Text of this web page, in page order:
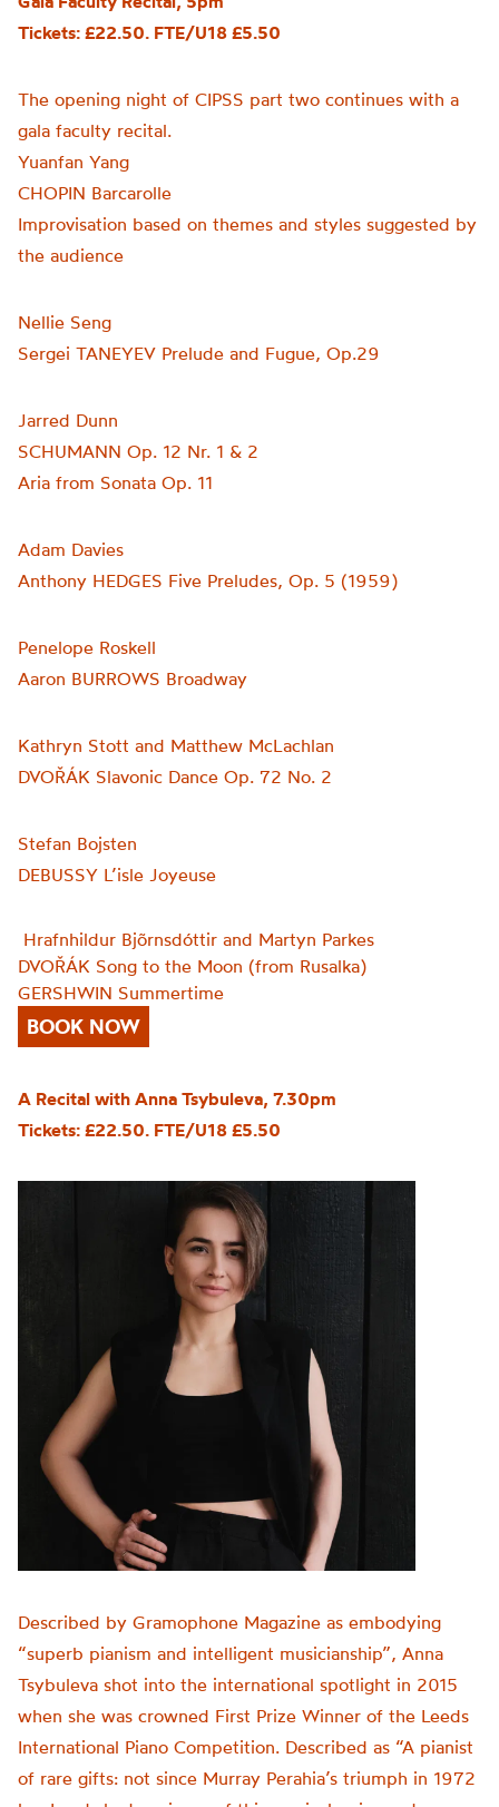
Tickets: £22.50. FTE/U18 £5.50
The opening night of CIPSS part two continues with a
gala faculty recital.
Yuanfan Yang
CHOPIN Barcarolle
Improvisation based on themes and styles suggested by
the audience
Nellie Seng
Sergei TANEYEV Prelude and Fugue, Op.29
Jarred Dunn
SCHUMANN Op. 12 Nr. 1 & 2
Aria from Sonata Op. 11
Adam Davies
Anthony HEDGES Five Preludes, Op. 5 (1959)
Penelope Roskell
Aaron BURROWS Broadway
Kathryn Stott and Matthew McLachlan
DVOŘÁK Slavonic Dance Op. 72 No. 2
Stefan Bojsten
DEBUSSY L’isle Joyeuse
Hrafnhildur Bjõrnsdóttir and Martyn Parkes
DVOŘÁK Song to the Moon (from Rusalka)
GERSHWIN Summertime
BOOK NOW
A Recital with Anna Tsybuleva, 7.30pm
Tickets: £22.50. FTE/U18 £5.50
Described by Gramophone Magazine as embodying
“superb pianism and intelligent musicianship”, Anna
Tsybuleva shot into the international spotlight in 2015
when she was crowned First Prize Winner of the Leeds
International Piano Competition. Described as “A pianist
of rare gifts: not since Murray Perahia’s triumph in 1972